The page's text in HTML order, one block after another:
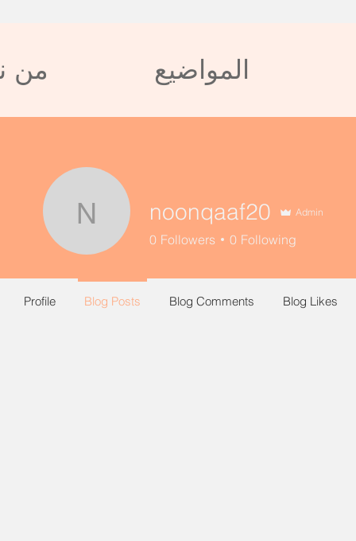
من المواضيع
noonqaaf20
noonqaaf20 Admin
0 Followers 0 Following
Profile Blog Posts Blog Comments Blog Likes